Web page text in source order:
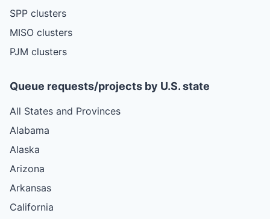
SPP clusters
MISO clusters
PJM clusters
Queue requests/projects by U.S. state
All States and Provinces
Alabama
Alaska
Arizona
Arkansas
California